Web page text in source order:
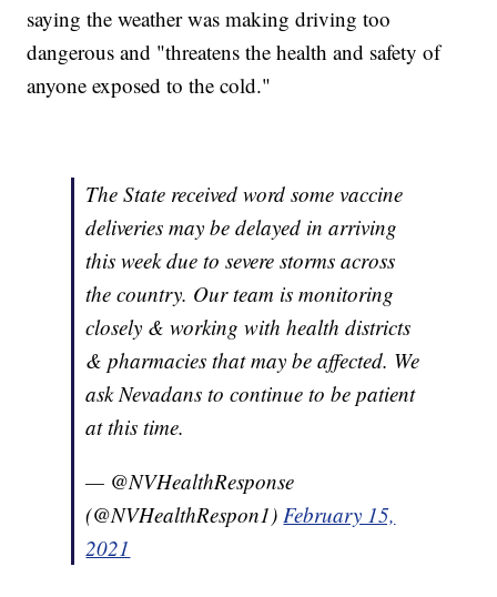
saying the weather was making driving too
dangerous and "threatens the health and safety of
anyone exposed to the cold."
The State received word some vaccine
deliveries may be delayed in arriving
this week due to severe storms across
the country. Our team is monitoring
closely & working with health districts
& pharmacies that may be affected. We
ask Nevadans to continue to be patient
at this time.
— @NVHealthResponse
(@NVHealthRespon1) February 15,
2021